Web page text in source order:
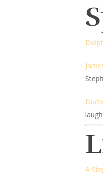
A